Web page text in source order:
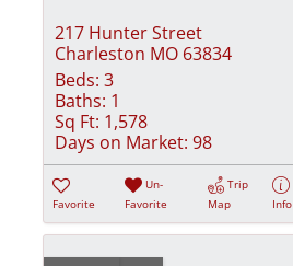
217 Hunter Street
Charleston MO 63834
Beds: 3
Baths: 1
Sq Ft: 1,578
Days on Market: 98
Favorite
Un-
Favorite
Trip
Map
Info